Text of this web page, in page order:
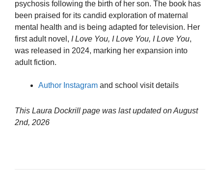
psychosis following the birth of her son. The book has
been praised for its candid exploration of maternal
mental health and is being adapted for television. Her
first adult novel, I Love You, I Love You, I Love You,
was released in 2024, marking her expansion into
adult fiction.
Author Instagram and school visit details
This Laura Dockrill page was last updated onAugust
2nd, 2026